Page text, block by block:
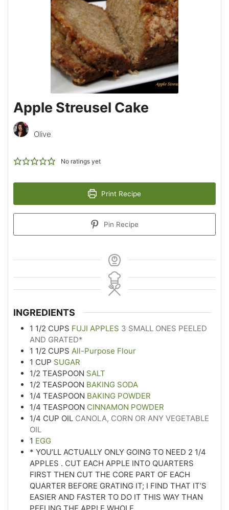
Apple Streusel Cake
Olive
No ratings yet
Print Recipe
Pin Recipe
INGREDIENTS
1 1/2 CUPS FUJI APPLES 3 SMALL ONES PEELED
AND GRATED*
1 1/2 CUPS All-Purpose Flour
1 CUP SUGAR
1/2 TEASPOON SALT
1/2 TEASPOON BAKING SODA
1/4 TEASPOON BAKING POWDER
1/4 TEASPOON CINNAMON POWDER
1/4 CUP OIL CANOLA, CORN OR ANY VEGETABLE
OIL
1 EGG
* YOU’LL ACTUALLY ONLY GOING TO NEED 2 1/4
APPLES . CUT EACH APPLE INTO QUARTERS
FIRST THEN CUT THE CORE PART OF EACH
QUARTER BEFORE GRATING IT; I FIND THAT IT’S
EASIER AND FASTER TO DO IT THIS WAY THAN